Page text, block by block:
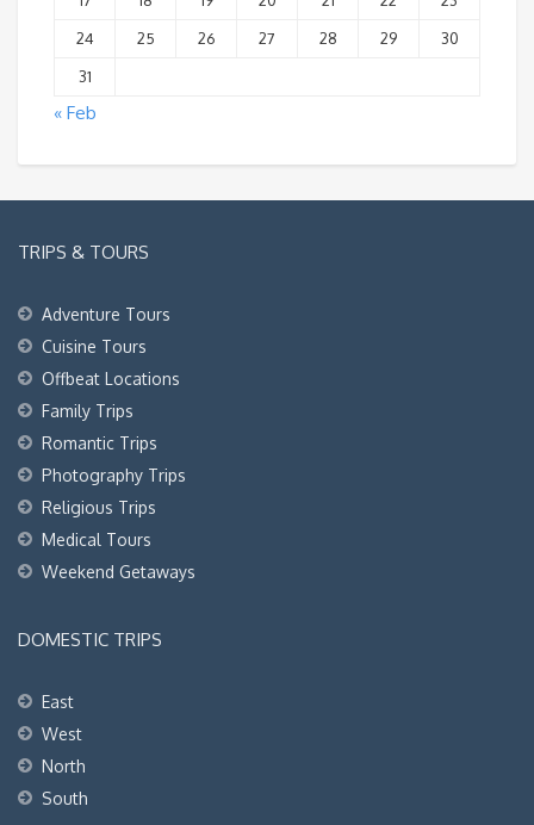
24
25 26 27 28 29
30
31
« Feb
TRIPS & TOURS
Adventure Tours
Cuisine Tours
Offbeat Locations
Family Trips
Romantic Trips
Photography Trips
Religious Trips
Medical Tours
Weekend Getaways
DOMESTIC TRIPS
East
West
North
South